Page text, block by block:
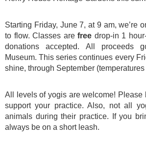
Starting Friday, June 7, at 9 am, we’re
to flow. Classes arefree drop-in 1
donations accepted. All proceeds
Museum. This series continues every
shine, through September
All levels of yogis are welcome! Please
support your practice. Also, not all
animals during their practice. If you
always be on a short leash.